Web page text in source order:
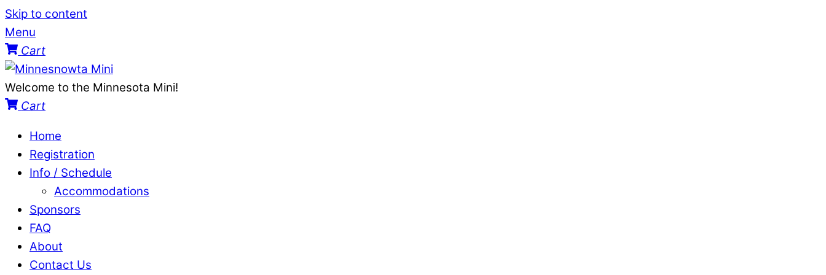
Skip to content
Menu
Cart
Welcome to the Minnesota Mini!
Cart
Home
Registration
Info / Schedule
Accommodations
Sponsors
FAQ
About
Contact Us